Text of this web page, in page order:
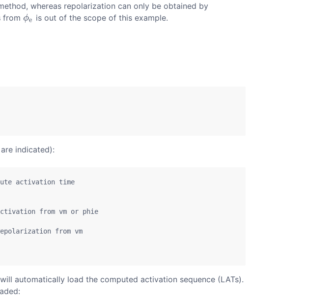
whereas repolarization can only be obtained by
from ϕe
ϕe is out of the scope of this example.
indicated):
activation time
from vm or phie
from vm
automatically load the computed activation sequence (LATs).